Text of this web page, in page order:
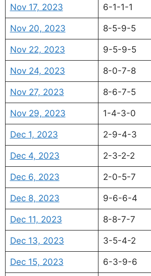
Nov 17, 2023 6-1-1-1
Nov 20, 2023 8-5-9-5
Nov 22, 2023 9-5-9-5
Nov 24, 2023 8-0-7-8
Nov 27, 2023 8-6-7-5
Nov 29, 2023 1-4-3-0
Dec 1, 2023 2-9-4-3
Dec 4, 2023 2-3-2-2
Dec 6, 2023 2-0-5-7
Dec 8, 2023 9-6-6-4
Dec 11, 2023 8-8-7-7
Dec 13, 2023 3-5-4-2
Dec 15, 2023 6-3-9-6